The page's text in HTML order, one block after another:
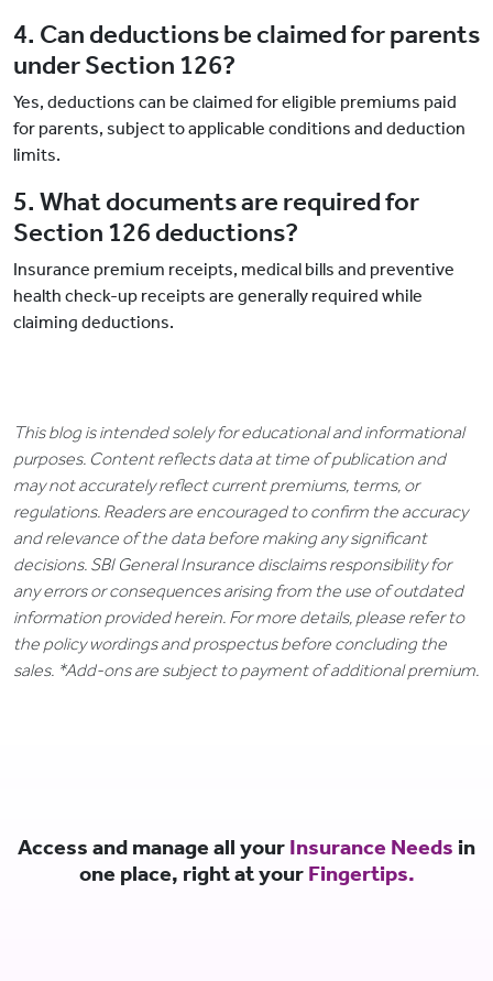
4. Can deductions be claimed for parents
under Section 126?
Yes, deductions can be claimed for eligible premiums paid
for parents, subject to applicable conditions and deduction
limits.
5. What documents are required for
Section 126 deductions?
Insurance premium receipts, medical bills and preventive
health check-up receipts are generally required while
claiming deductions.
This blog is intended solely for educational and informational
purposes. Content reflects data at time of publication and
may not accurately reflect current premiums, terms, or
regulations. Readers are encouraged to confirm the accuracy
and relevance of the data before making any significant
decisions. SBI General Insurance disclaims responsibility for
any errors or consequences arising from the use of outdated
information provided herein. For more details, please refer to
the policy wordings and prospectus before concluding the
sales. *Add-ons are subject to payment of additional premium.
Access and manage all your Insurance Needs in
one place, right at your Fingertips.